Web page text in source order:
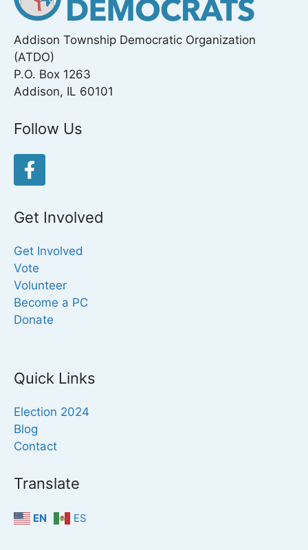
Addison Township Democratic Organization
(ATDO)
P.O. Box 1263
Addison, IL 60101
Follow Us
Get Involved
Get Involved
Vote
Volunteer
Become a PC
Donate
Quick Links
Election 2024
Blog
Contact
Translate
EN ES